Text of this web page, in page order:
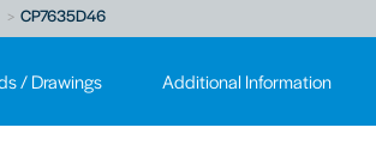
CP7635D46
/ Drawings Additional Information